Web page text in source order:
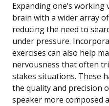
Expanding one’s
brain with a wider array
reducing the need to
under pressure.
exercises can also help
nervousness that often
stakes situations. These
the quality and precision
speaker more composed